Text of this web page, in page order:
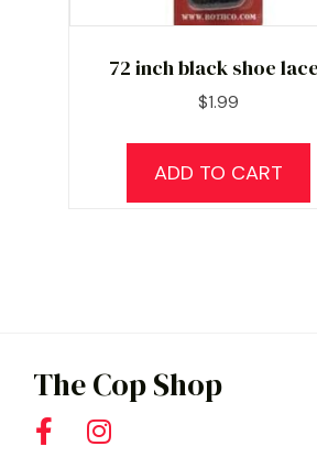
72 inch black shoe
$1.99
ADD TO CART
The Cop Shop